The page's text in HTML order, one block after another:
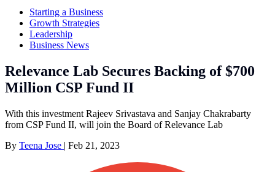
Starting a Business
Growth Strategies
Leadership
Business News
Relevance Lab Secures Backing of $700
Million CSP Fund II
With this investment Rajeev Srivastava and Sanjay Chakrabarty
from CSP Fund II, will join the Board of Relevance Lab
By Teena Jose | Feb 21, 2023